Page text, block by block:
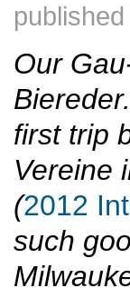
Our
first trip
Vereine
(2012
such